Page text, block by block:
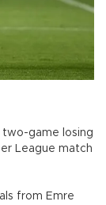
two-game losing
League match
from Emre